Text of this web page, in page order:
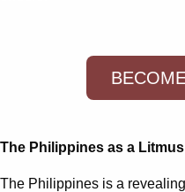
The Philippines as a
The Philippines is a